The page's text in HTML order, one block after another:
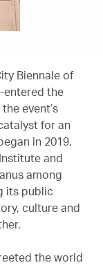
Biennale of
entered the
event’s
for an
in 2019.
and
among
its public
culture and
the world